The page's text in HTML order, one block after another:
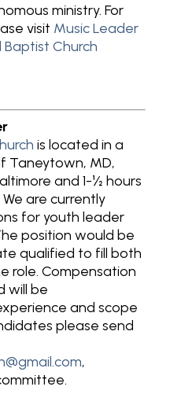
ministry. For
visit Music Leader
Church
is located in a
Taneytown, MD,
and 1-½ hours
are currently
for youth leader
position would be
qualified to fill both
role. Compensation
will be
and scope
please send
,